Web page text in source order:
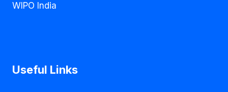
WIPO India
Useful Links